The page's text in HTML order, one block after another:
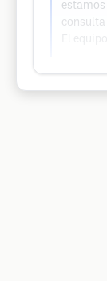
consulta
El